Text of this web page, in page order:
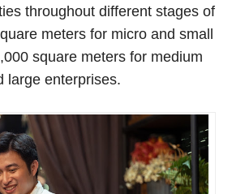
throughout different stages of
meters for micro and small
square meters for medium
large enterprises.